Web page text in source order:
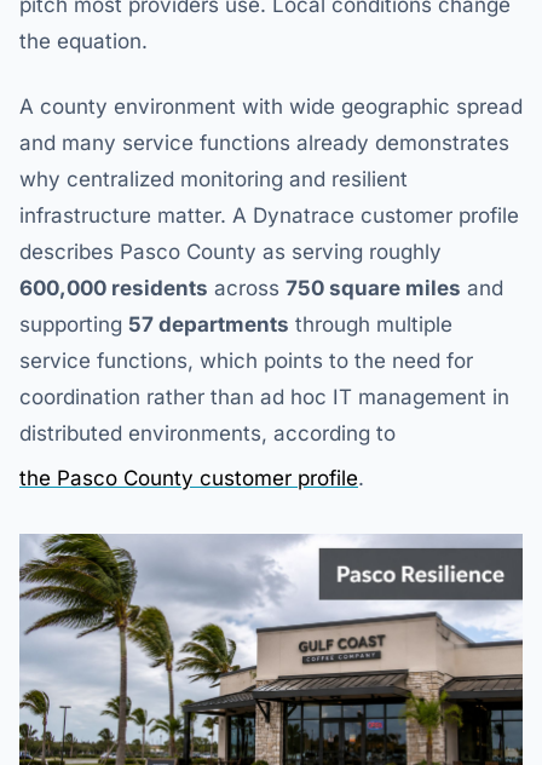
pitch most providers use. Local conditions change
the equation.
A county environment with wide geographic spread
and many service functions already demonstrates
why centralized monitoring and resilient
infrastructure matter. A Dynatrace customer profile
describes Pasco County as serving roughly
600,000 residents across 750 square miles and
supporting 57 departments through multiple
service functions, which points to the need for
coordination rather than ad hoc IT management in
distributed environments, according to
the Pasco County customer profile.